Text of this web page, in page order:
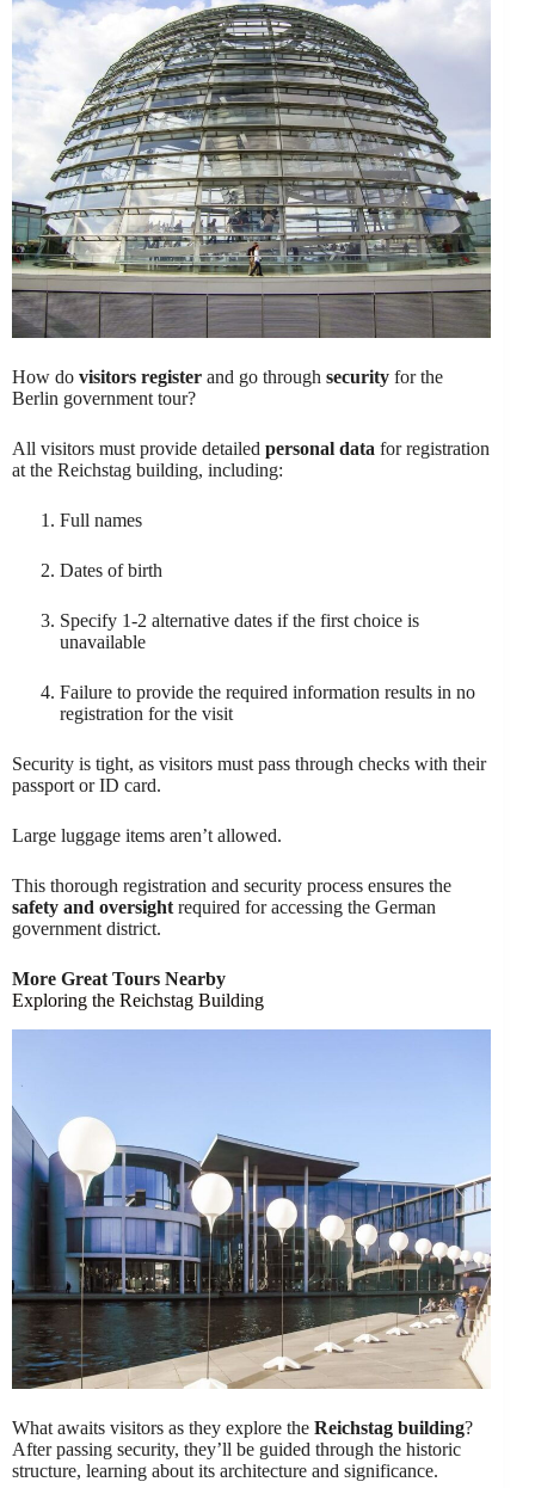
How do visitors register and go through security for the
Berlin government tour?
All visitors must provide detailed personal data for registration
at the Reichstag building, including:
Full names
Dates of birth
Specify 1-2 alternative dates if the first choice is
unavailable
Failure to provide the required information results in no
registration for the visit
Security is tight, as visitors must pass through checks with their
passport or ID card.
Large luggage items aren’t allowed.
This thorough registration and security process ensures the
safety and oversight required for accessing the German
government district.
More Great Tours Nearby
Exploring the Reichstag Building
What awaits visitors as they explore the Reichstag building?
After passing security, they’ll be guided through the historic
structure, learning about its architecture and significance.